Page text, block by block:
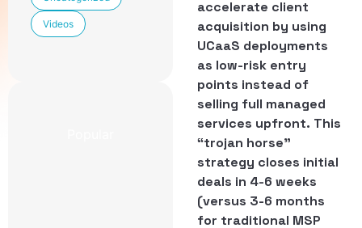
accelerate client
acquisition by using
UCaaS deployments
as low-risk entry
points instead of
selling full managed
services upfront. This
“trojan horse”
strategy closes initial
deals in 4-6 weeks
(versus 3-6 months
for traditional MSP
Videos
Newest
CCaaS
Features
Included in